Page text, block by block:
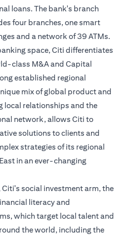
loans. The bank's branch
four branches, one smart
and a network of 39 ATMs.
space, Citi differentiates
class M&A and Capital
established regional
mix of global product and
local relationships and the
network, allows Citi to
solutions to clients and
strategies of its regional
in an ever-changing
social investment arm, the
literacy and
which target local talent and
the world, including the